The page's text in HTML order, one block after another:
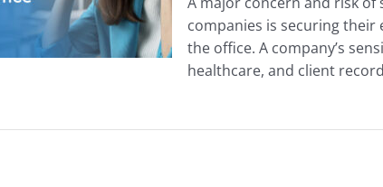
companies is securing
the office. A company’s
healthcare, and client